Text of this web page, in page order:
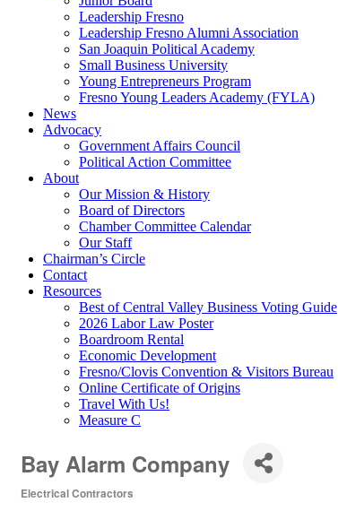
Leadership Fresno
Leadership Fresno Alumni Association
San Joaquin Political Academy
Small Business University
Young Entrepreneurs Program
Fresno Young Leaders Academy (FYLA)
News
Advocacy
Government Affairs Council
Political Action Committee
About
Our Mission & History
Board of Directors
Chamber Committee Calendar
Our Staff
Chairman’s Circle
Contact
Resources
Best of Central Valley Business Voting Guide
2026 Labor Law Poster
Boardroom Rental
Economic Development
Fresno/Clovis Convention & Visitors Bureau
Online Certificate of Origins
Travel With Us!
Measure C
Bay Alarm Company
Electrical Contractors